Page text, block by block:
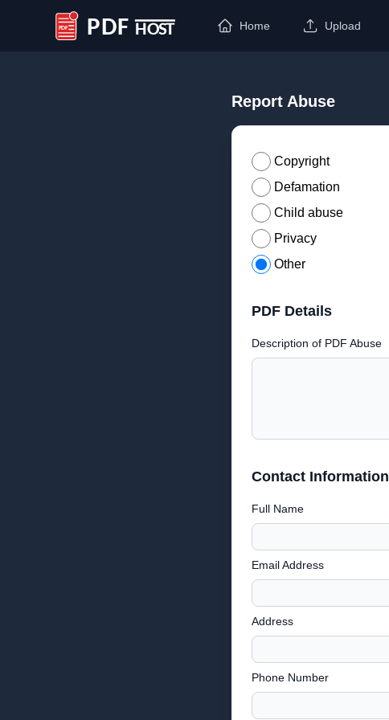
PDF Host
Home Upload
Report Abuse
Copyright
Defamation
Child abuse
Privacy
Other
PDF Details
Description of PDF Abuse
Contact Information
Full Name
Email Address
Address
Phone Number